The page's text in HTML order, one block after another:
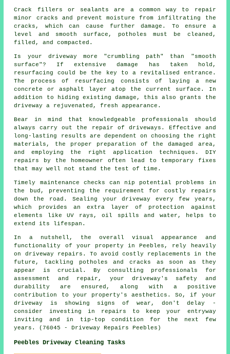
Crack fillers or sealants are a common way to repair
minor cracks and prevent moisture from infiltrating the
cracks, which can cause further damage. To ensure a
level and smooth surface, potholes must be cleaned,
filled, and compacted.
Is your driveway more "crumbling path" than "smooth
surface"? If extensive damage has taken hold,
resurfacing could be the key to a revitalised entrance.
The process of resurfacing consists of laying a new
concrete or asphalt layer atop the current surface. In
addition to hiding existing damage, this also grants the
driveway a rejuvenated, fresh appearance.
Bear in mind that knowledgeable professionals should
always carry out the repair of driveways. Effective and
long-lasting results are dependent on choosing the right
materials, the proper preparation of the damaged area,
and employing the right application techniques. DIY
repairs by the homeowner often lead to temporary fixes
that may well not stand the test of time.
Timely maintenance checks can nip potential problems in
the bud, preventing the requirement for costly repairs
down the road. Sealing your driveway every few years,
which provides an extra layer of protection against
elements like UV rays, oil spills and water, helps to
extend its lifespan.
In a nutshell, the overall visual appearance and
functionality of your property in Peebles, rely heavily
on driveway repairs. To avoid costly replacements in the
future, tackling potholes and cracks as soon as they
appear is crucial. By consulting professionals for
assessment and repair, your driveway's safety and
durability are ensured, along with a positive
contribution to your property's aesthetics. So, if your
driveway is showing signs of wear, don't delay -
consider investing in repairs to keep your entryway
inviting and in tip-top condition for the next few
years. (76045 - Driveway Repairs Peebles)
Peebles Driveway Cleaning Tasks